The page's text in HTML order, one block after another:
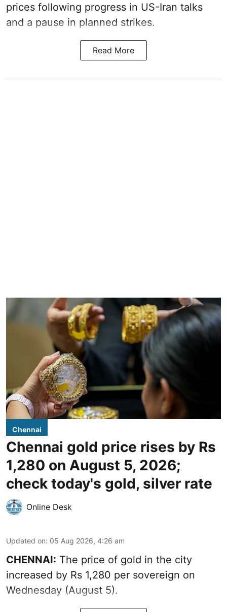
prices following progress in US-Iran talks
and a pause in planned strikes.
Read More
Chennai
Chennai gold price rises by Rs
1,280 on August 5, 2026;
check today's gold, silver rate
Online Desk
Updated on: 05 Aug 2026, 4:26 am
CHENNAI: The price of gold in the city
increased by Rs 1,280 per sovereign on
Wednesday (August 5).